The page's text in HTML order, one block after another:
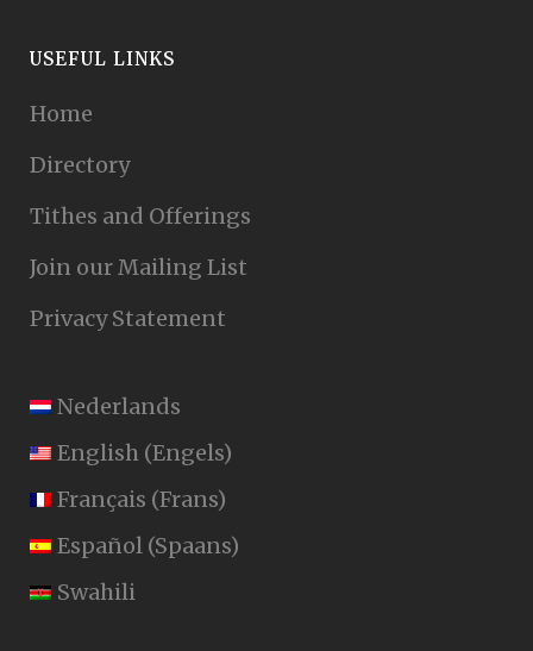
USEFUL LINKS
Home
Directory
Tithes and Offerings
Join our Mailing List
Privacy Statement
Nederlands
English (Engels)
Français (Frans)
Español (Spaans)
Swahili